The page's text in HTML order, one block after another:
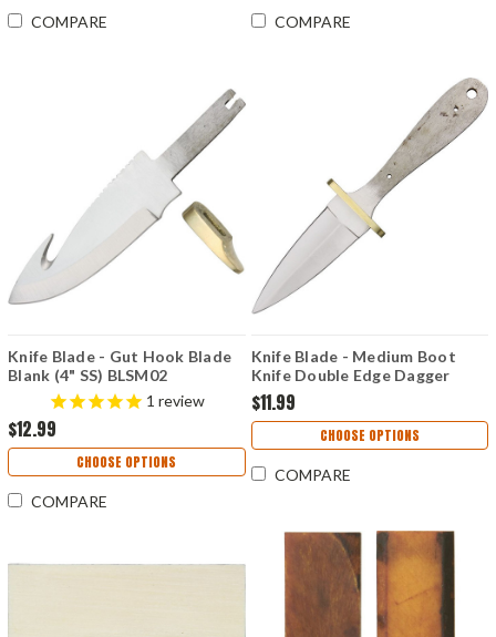
COMPARE COMPARE
Knife Blade - Gut Hook Blade
Blank (4" SS) BLSM02
1 review
$12.99
CHOOSE OPTIONS
COMPARE
Knife Blade - Medium Boot
Knife Double Edge Dagger
Blank (3.5" SS) BL7707
$11.99
CHOOSE OPTIONS
COMPARE